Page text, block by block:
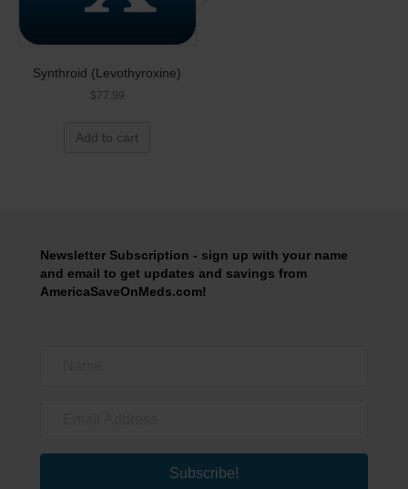
Synthroid (Levothyroxine)
$77.99
Add to cart
Newsletter Subscription - sign up with your name
and email to get updates and savings from
AmericaSaveOnMeds.com!
Subscribe!